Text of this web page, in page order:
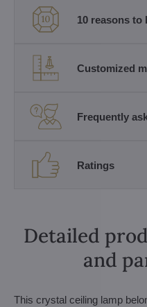
10 reasons to
Customized
Frequently
Ratings
Detailed
and
This crystal ceiling lamp